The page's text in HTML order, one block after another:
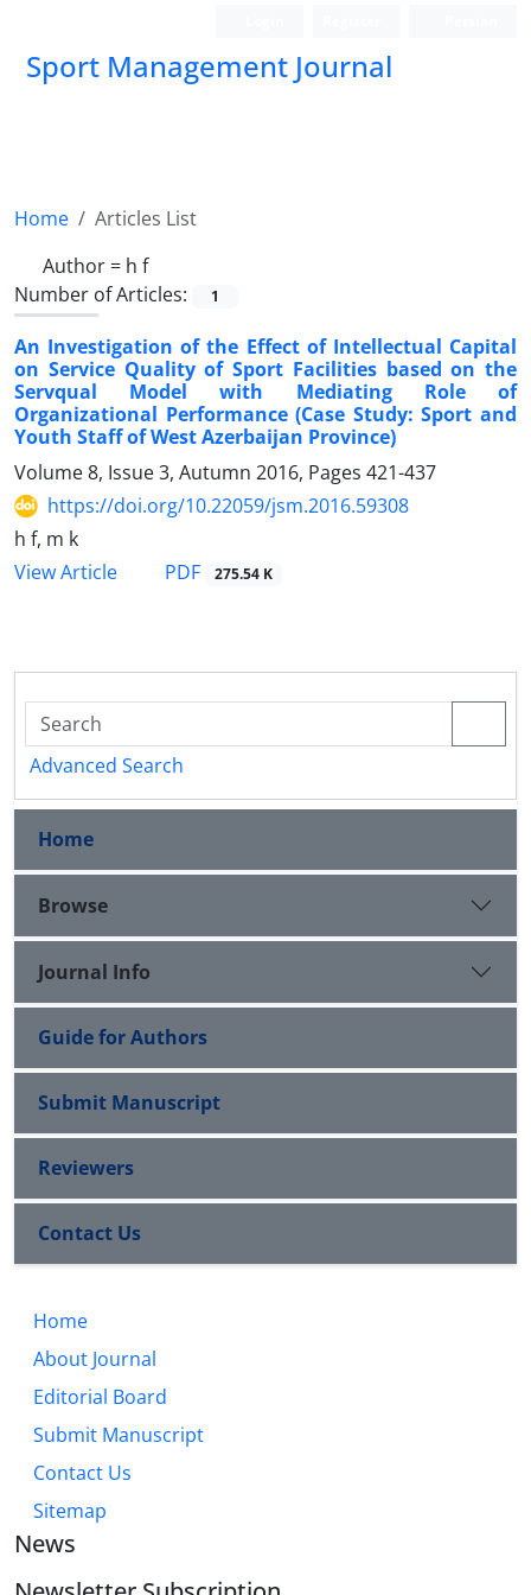
Sport Management Journal
Home
Articles List
Author = h f
Number of Articles:
1
An Investigation of the Effect of Intellectual Capital
on Service Quality of Sport Facilities based on the
Servqual Model with Mediating Role of
Organizational Performance (Case Study: Sport and
Youth Staff of West Azerbaijan Province)
Volume 8, Issue 3, Autumn 2016, Pages 421-437
https://doi.org/10.22059/jsm.2016.59308
h f, m k
View Article
PDF 275.54 K
Advanced Search
Home
Browse
Journal Info
Guide for Authors
Submit Manuscript
Reviewers
Contact Us
Home
About Journal
Editorial Board
Submit Manuscript
Contact Us
Sitemap
News